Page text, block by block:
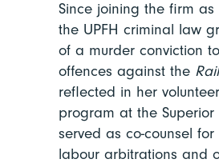
Since joining the firm
the UPFH criminal law
of a murder conviction
offences against the
reflected in her
program at the
served as co-counsel
labour arbitrations and